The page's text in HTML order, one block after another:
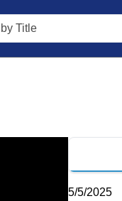
5/5/2025